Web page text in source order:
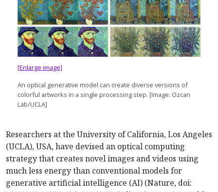
[Enlarge image]
An optical generative model can create diverse versions of
colorful artworks in a single processing step. [Image: Ozcan
Lab/UCLA]
Researchers at the University of California, Los Angeles
(UCLA), USA, have devised an optical computing
strategy that creates novel images and videos using
much less energy than conventional models for
generative artificial intelligence (AI) (Nature, doi: